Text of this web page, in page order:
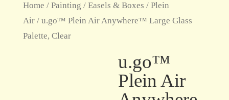
Home / Painting / Easels & Boxes / Plein
Air/ u.go™ Plein Air Anywhere™ Large Glass
Palette, Clear
u.go™
Plein Air